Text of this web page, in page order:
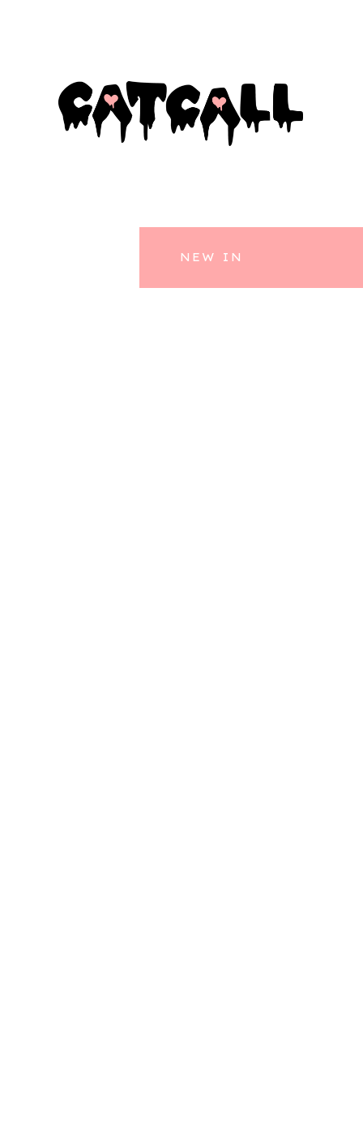
NEW IN